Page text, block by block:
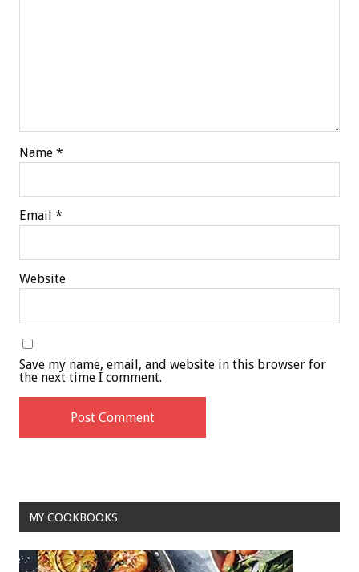
Name *
Email *
Website
Save my name, email, and website in this browser for
the next time I comment.
MY COOKBOOKS